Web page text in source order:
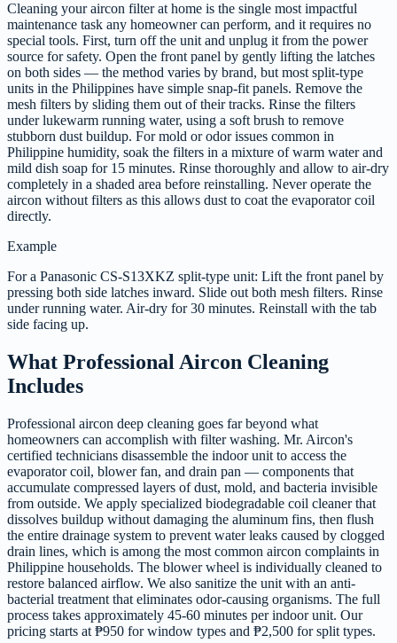
Cleaning your aircon filter at home is the single most impactful
maintenance task any homeowner can perform, and it requires no
special tools. First, turn off the unit and unplug it from the power
source for safety. Open the front panel by gently lifting the latches
on both sides — the method varies by brand, but most split-type
units in the Philippines have simple snap-fit panels. Remove the
mesh filters by sliding them out of their tracks. Rinse the filters
under lukewarm running water, using a soft brush to remove
stubborn dust buildup. For mold or odor issues common in
Philippine humidity, soak the filters in a mixture of warm water and
mild dish soap for 15 minutes. Rinse thoroughly and allow to air-dry
completely in a shaded area before reinstalling. Never operate the
aircon without filters as this allows dust to coat the evaporator coil
directly.
Example
For a Panasonic CS-S13XKZ split-type unit: Lift the front panel by
pressing both side latches inward. Slide out both mesh filters. Rinse
under running water. Air-dry for 30 minutes. Reinstall with the tab
side facing up.
What Professional Aircon Cleaning
Includes
Professional aircon deep cleaning goes far beyond what
homeowners can accomplish with filter washing. Mr. Aircon's
certified technicians disassemble the indoor unit to access the
evaporator coil, blower fan, and drain pan — components that
accumulate compressed layers of dust, mold, and bacteria invisible
from outside. We apply specialized biodegradable coil cleaner that
dissolves buildup without damaging the aluminum fins, then flush
the entire drainage system to prevent water leaks caused by clogged
drain lines, which is among the most common aircon complaints in
Philippine households. The blower wheel is individually cleaned to
restore balanced airflow. We also sanitize the unit with an anti-
bacterial treatment that eliminates odor-causing organisms. The full
process takes approximately 45-60 minutes per indoor unit. Our
pricing starts at ₱950 for window types and ₱2,500 for split types.